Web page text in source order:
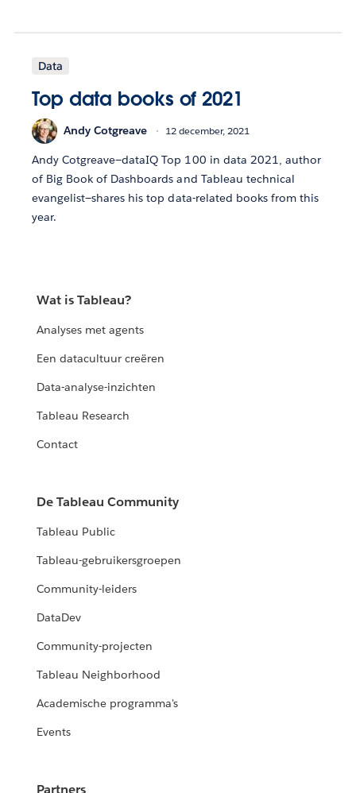
Data
Top data books of 2021
Andy Cotgreave 12 december, 2021
Andy Cotgreave—dataIQ Top 100 in data 2021, author
of Big Book of Dashboards and Tableau technical
evangelist—shares his top data-related books from this
year.
Wat is Tableau?
Analyses met agents
Een datacultuur creëren
Data-analyse-inzichten
Tableau Research
Contact
De Tableau Community
Tableau Public
Tableau-gebruikersgroepen
Community-leiders
DataDev
Community-projecten
Tableau Neighborhood
Academische programma's
Events
Partners